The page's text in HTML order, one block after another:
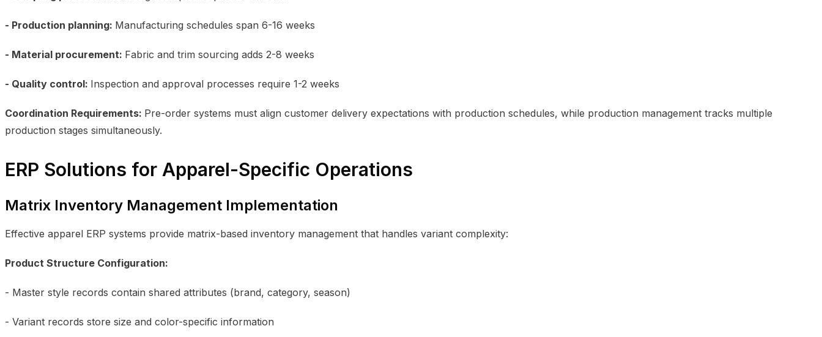
- Production planning: Manufacturing schedules span 6-16 weeks
- Material procurement: Fabric and trim sourcing adds 2-8 weeks
- Quality control: Inspection and approval processes require 1-2 weeks
Coordination Requirements: Pre-order systems must align customer delivery expectations with production schedules, while production management tracks multiple
production stages simultaneously.
ERP Solutions for Apparel-Specific Operations
Matrix Inventory Management Implementation
Effective apparel ERP systems provide matrix-based inventory management that handles variant complexity:
Product Structure Configuration:
- Master style records contain shared attributes (brand, category, season)
- Variant records store size and color-specific information